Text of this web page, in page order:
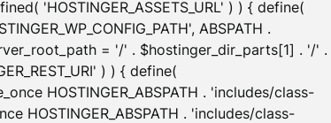
'HOSTINGER_ASSETS_URL' ) ) { define(
ABSPATH .
= '/' . $hostinger_dir_parts[1] . '/' .
) ) { define(
HOSTINGER_ABSPATH . 'includes/class-
HOSTINGER_ABSPATH . 'includes/class-